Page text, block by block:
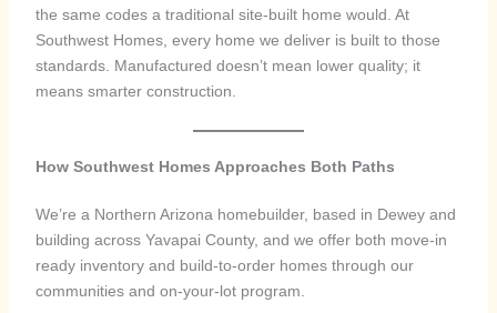
the same codes a traditional site-built home would. At
Southwest Homes, every home we deliver is built to those
standards. Manufactured doesn’t mean lower quality; it
means smarter construction.
How Southwest Homes Approaches Both Paths
We’re a Northern Arizona homebuilder, based in Dewey and
building across Yavapai County, and we offer both move-in
ready inventory and build-to-order homes through our
communities and on-your-lot program.